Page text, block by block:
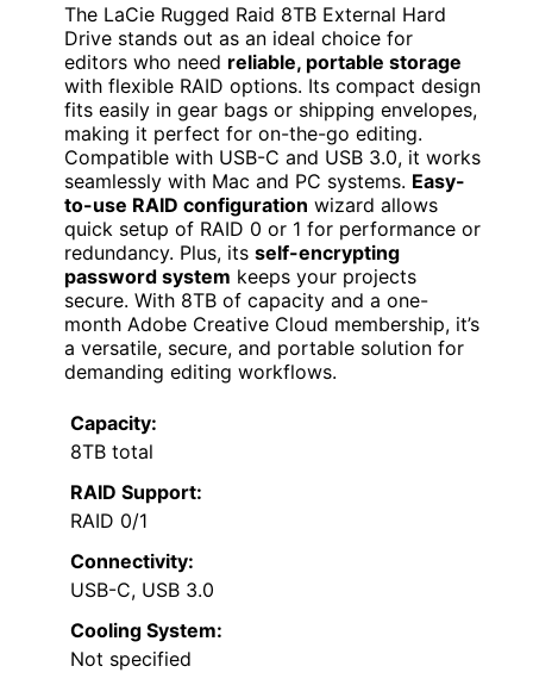
The LaCie Rugged Raid 8TB External Hard
Drive stands out as an ideal choice for
editors who need reliable, portable storage
with flexible RAID options. Its compact design
fits easily in gear bags or shipping envelopes,
making it perfect for on-the-go editing.
Compatible with USB-C and USB 3.0, it works
seamlessly with Mac and PC systems. Easy-
to-use RAID configuration wizard allows
quick setup of RAID 0 or 1 for performance or
redundancy. Plus, its self-encrypting
password system keeps your projects
secure. With 8TB of capacity and a one-
month Adobe Creative Cloud membership, it’s
a versatile, secure, and portable solution for
demanding editing workflows.
Capacity:
8TB total
RAID Support:
RAID 0/1
Connectivity:
USB-C, USB 3.0
Cooling System:
Not specified